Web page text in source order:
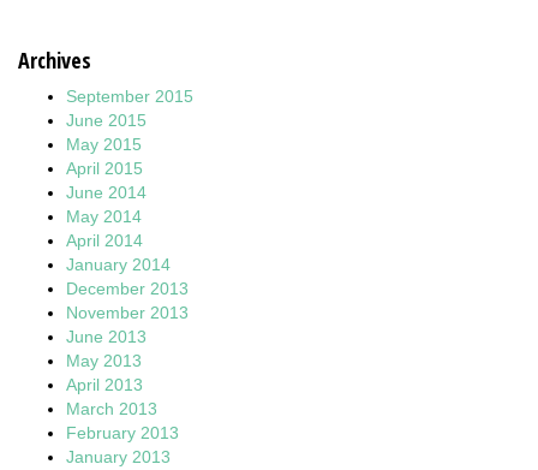
Archives
September 2015
June 2015
May 2015
April 2015
June 2014
May 2014
April 2014
January 2014
December 2013
November 2013
June 2013
May 2013
April 2013
March 2013
February 2013
January 2013